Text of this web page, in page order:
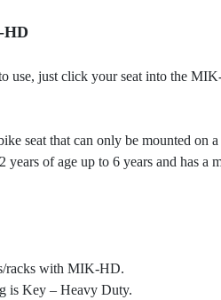
HD
just click your seat into the
seat that can only be mounted on
years of age up to 6 years and has
racks with MIK-HD.
is Key – Heavy Duty.